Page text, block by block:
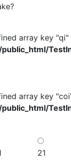
array key "qi"
array key
21